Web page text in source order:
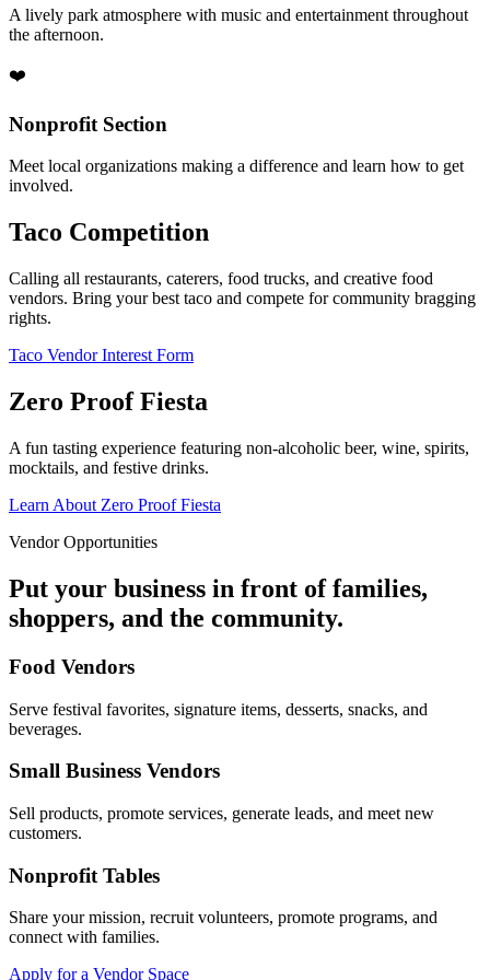
A lively park atmosphere with music and entertainment throughout
the afternoon.
❤️
Nonprofit Section
Meet local organizations making a difference and learn how to get
involved.
Taco Competition
Calling all restaurants, caterers, food trucks, and creative food
vendors. Bring your best taco and compete for community bragging
rights.
Taco Vendor Interest Form
Zero Proof Fiesta
A fun tasting experience featuring non-alcoholic beer, wine, spirits,
mocktails, and festive drinks.
Learn About Zero Proof Fiesta
Vendor Opportunities
Put your business in front of families,
shoppers, and the community.
Food Vendors
Serve festival favorites, signature items, desserts, snacks, and
beverages.
Small Business Vendors
Sell products, promote services, generate leads, and meet new
customers.
Nonprofit Tables
Share your mission, recruit volunteers, promote programs, and
connect with families.
Apply for a Vendor Space